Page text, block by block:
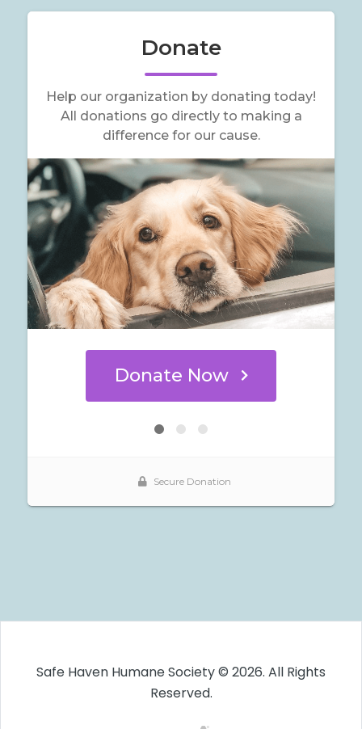
Safe Haven Humane Society © 2026. All Rights
Reserved.